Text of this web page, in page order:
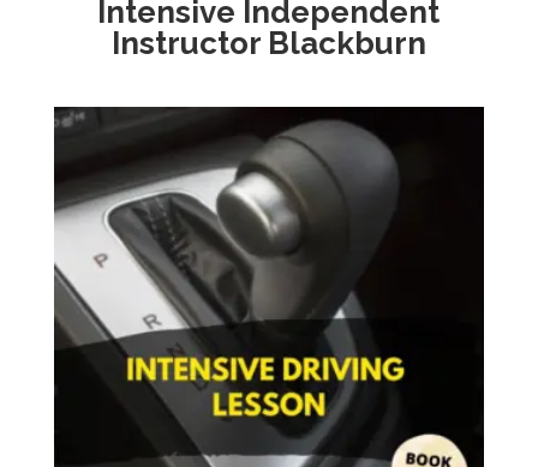
Intensive Independent
Instructor Blackburn